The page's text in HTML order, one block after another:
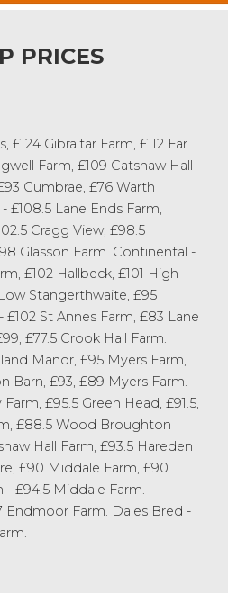
PRICES
£124 Gibraltar Farm, £112 Far
Farm, £109 Catshaw Hall
Cumbrae, £76 Warth
£108.5 Lane Ends Farm,
Cragg View, £98.5
Glasson Farm. Continental -
£102 Hallbeck, £101 High
Stangerthwaite, £95
St Annes Farm, £83 Lane
£77.5 Crook Hall Farm.
Manor, £95 Myers Farm,
Barn, £93, £89 Myers Farm.
£95.5 Green Head, £91.5,
£88.5 Wood Broughton
Hall Farm, £93.5 Hareden
£90 Middale Farm, £90
- £94.5 Middale Farm.
Endmoor Farm. Dales Bred -